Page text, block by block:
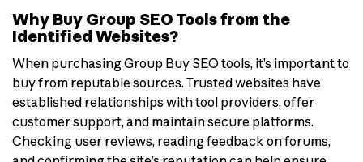
Why Buy Group SEO Tools from the
Identified Websites?
When purchasing Group Buy SEO tools, it’s important to
buy from reputable sources. Trusted websites have
established relationships with tool providers, offer
customer support, and maintain secure platforms.
Checking user reviews, reading feedback on forums,